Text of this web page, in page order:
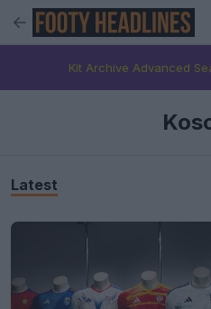
Kit Archive Advanced
Latest